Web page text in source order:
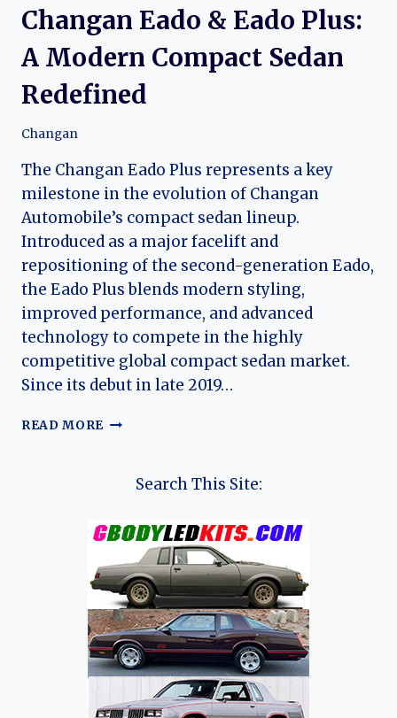
Changan Eado & Eado Plus:
A Modern Compact Sedan
Redefined
Changan
The Changan Eado Plus represents a key
milestone in the evolution of Changan
Automobile’s compact sedan lineup.
Introduced as a major facelift and
repositioning of the second-generation Eado,
the Eado Plus blends modern styling,
improved performance, and advanced
technology to compete in the highly
competitive global compact sedan market.
Since its debut in late 2019…
READ MORE THE
&
PLUS:
A
MODERN
COMPACT
SEDAN
REDEFINED
Search This Site: